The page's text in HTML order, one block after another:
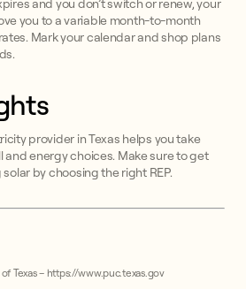
and you don’t switch or renew, your
you to a variable month-to-month
Mark your calendar and shop plans
provider in Texas helps you take
and energy choices. Make sure to get
by choosing the right REP.
Texas – https://www.puc.texas.gov